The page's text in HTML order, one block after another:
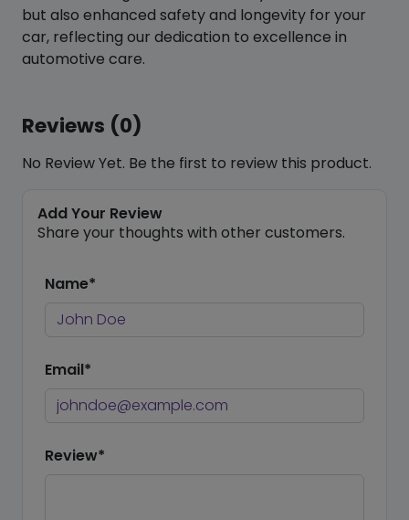
but also enhanced safety and longevity for your
car, reflecting our dedication to excellence in
automotive care.
Reviews (0)
No Review Yet. Be the first to review this product.
Add Your Review
Share your thoughts with other customers.
Name*
Email*
Review*